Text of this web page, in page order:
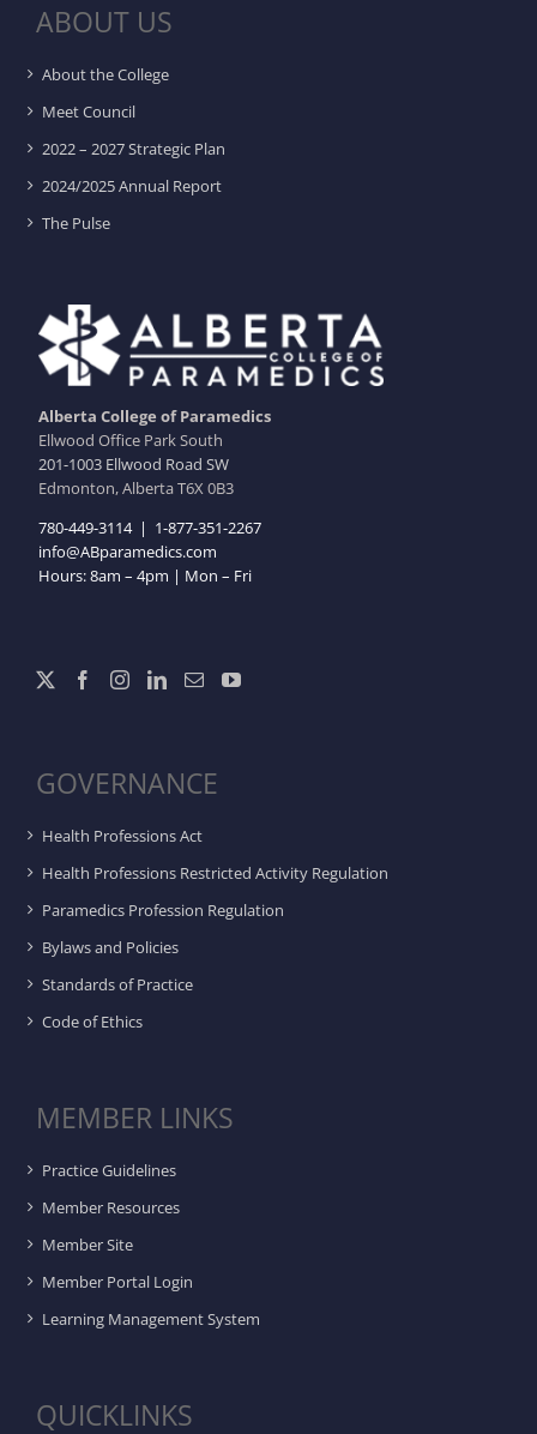
ABOUT US
About the College
Meet Council
2022 – 2027 Strategic Plan
2024/2025 Annual Report
The Pulse
Alberta College of Paramedics
Ellwood Office Park South
201-1003 Ellwood Road SW
Edmonton, Alberta T6X 0B3
780-449-3114| 1-877-351-2267
info@ABparamedics.com
Hours: 8am – 4pm | Mon – Fri
GOVERNANCE
Health Professions Act
Health Professions Restricted Activity Regulation
Paramedics Profession Regulation
Bylaws and Policies
Standards of Practice
Code of Ethics
MEMBER LINKS
Practice Guidelines
Member Resources
Member Site
Member Portal Login
Learning Management System
QUICKLINKS